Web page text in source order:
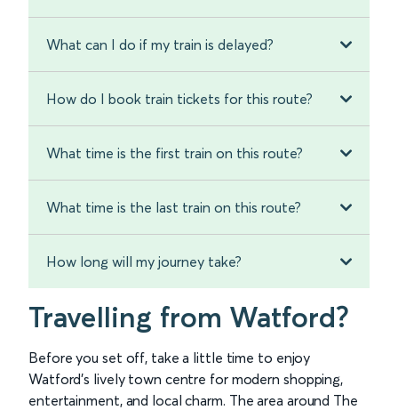
What can I do if my train is delayed?
How do I book train tickets for this route?
What time is the first train on this route?
What time is the last train on this route?
How long will my journey take?
Travelling from Watford?
Before you set off, take a little time to enjoy
Watford’s lively town centre for modern shopping,
entertainment, and local charm. The area around The